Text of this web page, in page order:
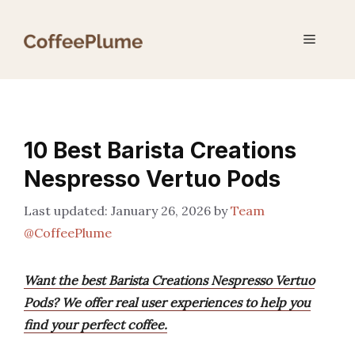
Menu
10 Best Barista Creations
Nespresso Vertuo Pods
January 26, 2026 byTeam
@CoffeePlume
Want the best Barista Creations Nespresso Vertuo
Pods? We offer real user experiences to help you
find your perfect coffee.